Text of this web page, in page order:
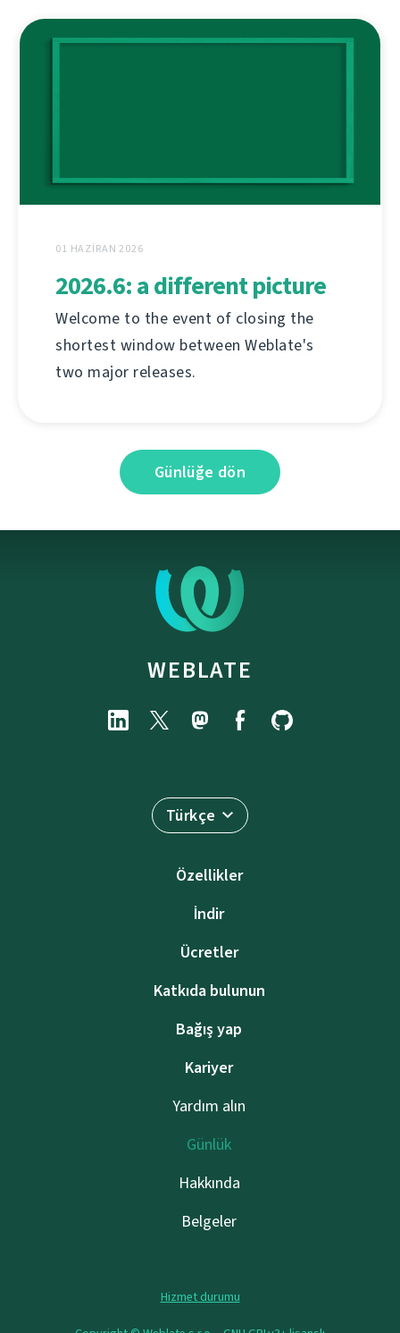
01 HAZIRAN 2026
2026.6: a different picture
Welcome to the event of closing the
shortest window between Weblate's
two major releases.
Günlüğe dön
WEBLATE
Türkçe
Özellikler
İndir
Ücretler
Katkıda bulunun
Bağış yap
Kariyer
Yardım alın
Günlük
Hakkında
Belgeler
Hizmet durumu